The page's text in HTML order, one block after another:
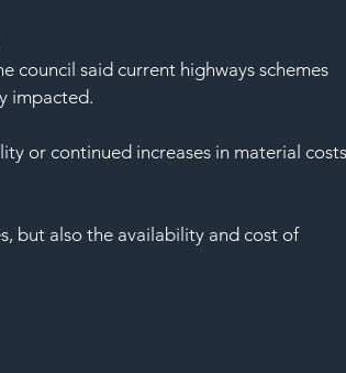
council said current highways schemes
impacted.
or continued increases in material
but also the availability and cost of